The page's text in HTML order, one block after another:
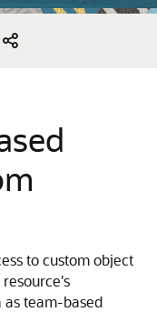
to custom object
team-based